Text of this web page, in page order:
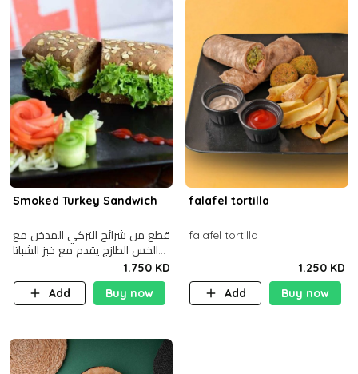
Smoked Turkey Sandwich
قطع من شرائح التركي المدخن مع
الخس الطازج يقدم مع خبز الشباتا
1.750 KD
Add
Buy now
falafel tortilla
falafel tortilla
1.250 KD
Add
Buy now